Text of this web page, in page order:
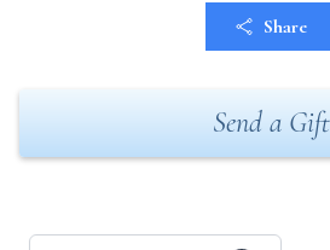
Share
Send a Gift